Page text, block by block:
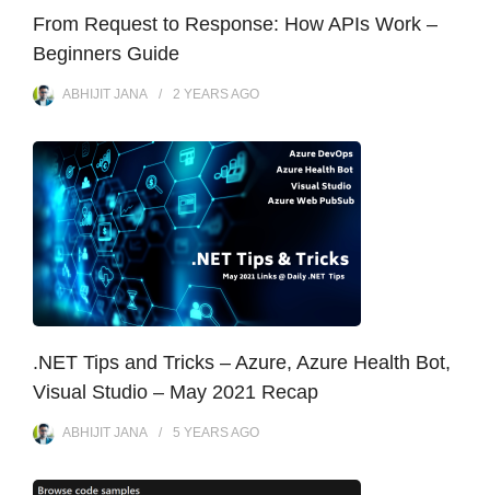
From Request to Response: How APIs Work –
Beginners Guide
ABHIJIT JANA 2 YEARSAGO
.NET Tips and Tricks – Azure, Azure Health Bot,
Visual Studio – May 2021 Recap
ABHIJIT JANA 5 YEARSAGO